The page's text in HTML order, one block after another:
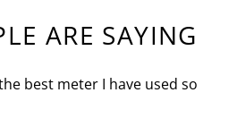
ARE SAYING
best meter I have used so